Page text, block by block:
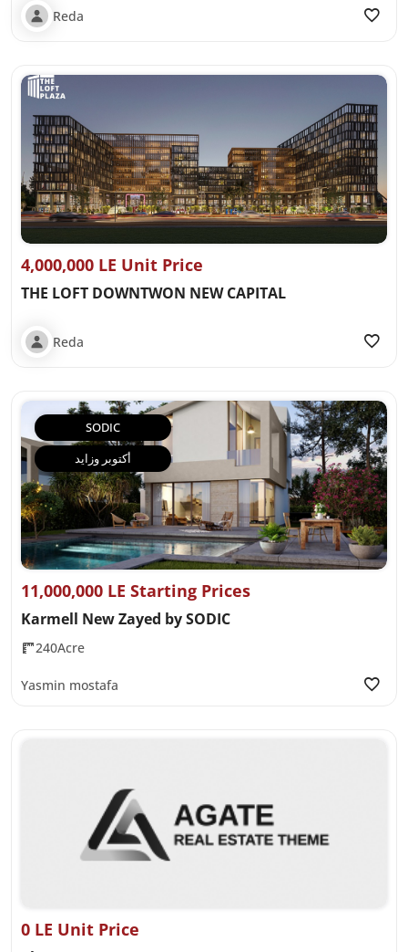
Reda
4,000,000 LE Unit Price
THE LOFT DOWNTWON NEW CAPITAL
Reda
SODIC
أكتوبر وزايد
11,000,000 LE Starting Prices
Karmell New Zayed by SODIC
240Acre
Yasmin mostafa
0 LE Unit Price